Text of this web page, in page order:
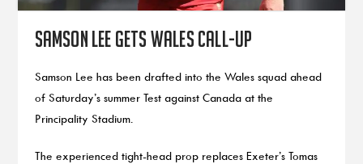
Samson Lee gets Wales call-up
Samson Lee has been drafted into the Wales squad ahead
of Saturday’s summer Test against Canada at the
Principality Stadium.
The experienced tight-head prop replaces Exeter’s Tomas